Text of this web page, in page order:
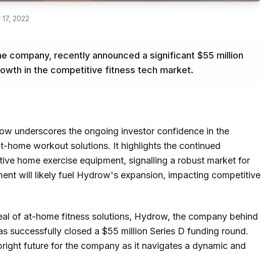
17, 2022
company, recently announced a significant $55 million
in the competitive fitness tech market.
underscores the ongoing investor confidence in the
home workout solutions. It highlights the continued
home exercise equipment, signalling a robust market for
will likely fuel Hydrow's expansion, impacting competitive
of at-home fitness solutions, Hydrow, the company behind
successfully closed a $55 million Series D funding round.
future for the company as it navigates a dynamic and